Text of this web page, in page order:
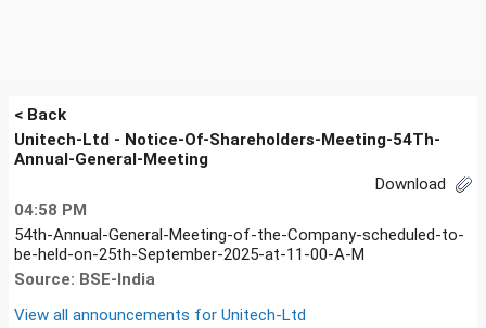
< Back
Unitech-Ltd - Notice-Of-Shareholders-Meeting-54Th-
Annual-General-Meeting
Download
04:58 PM
54th-Annual-General-Meeting-of-the-Company-scheduled-to-
be-held-on-25th-September-2025-at-11-00-A-M
Source: BSE-India
View all announcements for Unitech-Ltd